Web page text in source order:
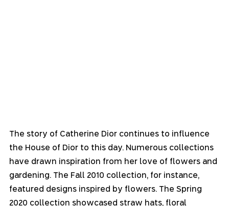
The story of Catherine Dior continues to influence
the House of Dior to this day. Numerous collections
have drawn inspiration from her love of flowers and
gardening. The Fall 2010 collection, for instance,
featured designs inspired by flowers. The Spring
2020 collection showcased straw hats, floral